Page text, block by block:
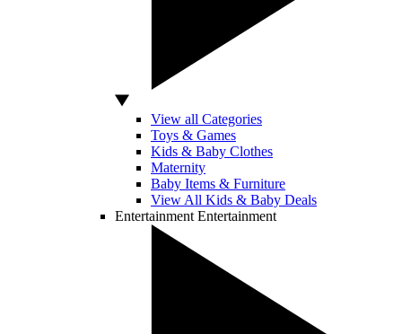
View all Categories
Toys & Games
Kids & Baby Clothes
Maternity
Baby Items & Furniture
View All Kids & Baby Deals
Entertainment Entertainment